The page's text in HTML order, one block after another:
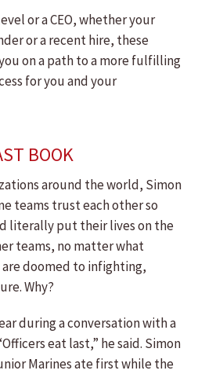
or a CEO, whether your
or a recent hire, these
on a path to a more fulfilling
for you and your
BOOK
around the world, Simon
teams trust each other so
literally put their lives on the
teams, no matter what
doomed to infighting,
Why?
during a conversation with a
eat last,” he said. Simon
Marines ate first while the